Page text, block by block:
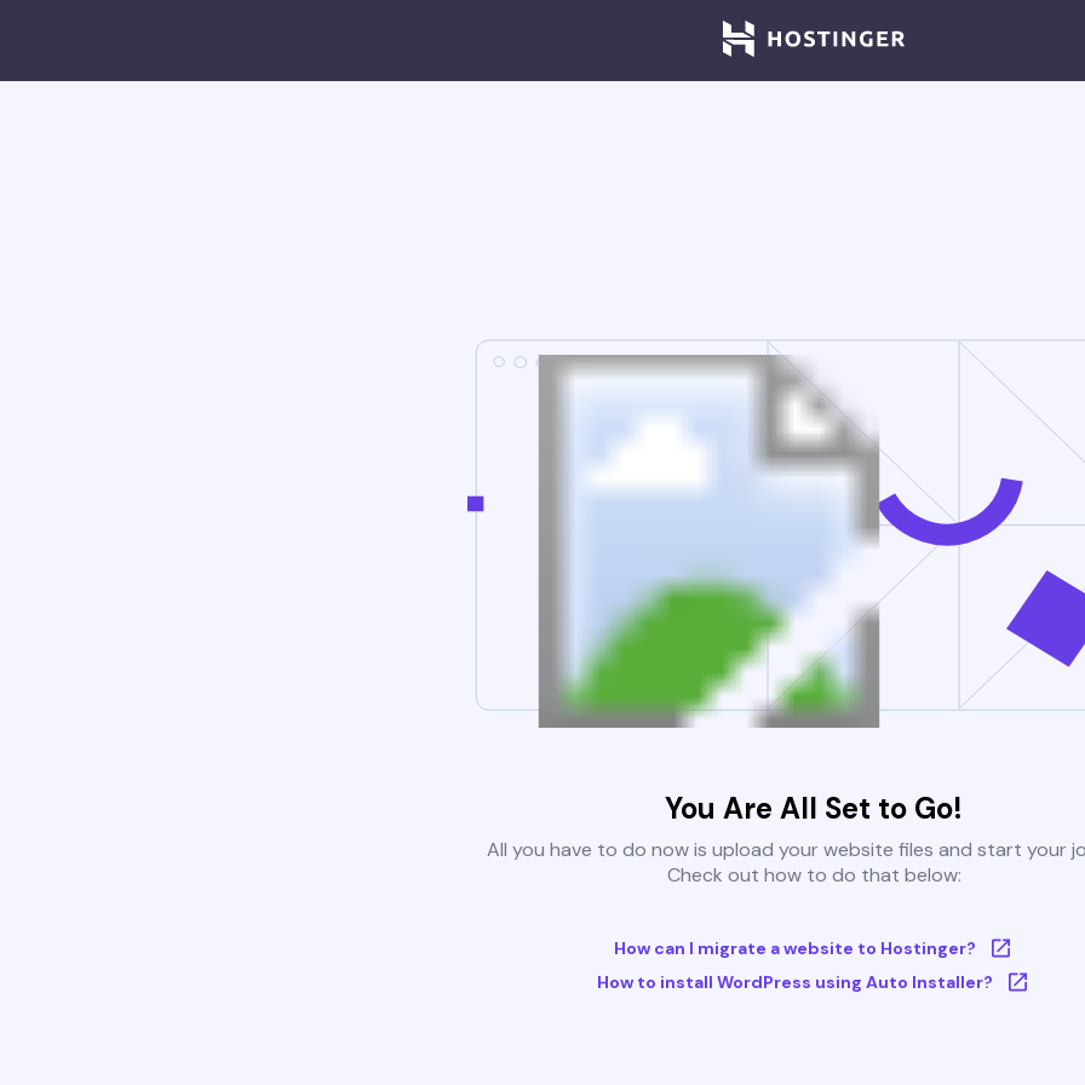
You Are All Set to Go!
All you have to do now is upload your website files and start your
Check out how to do that below:
How can I migrate a website to Hostinger?
How to install WordPress using Auto Installer?